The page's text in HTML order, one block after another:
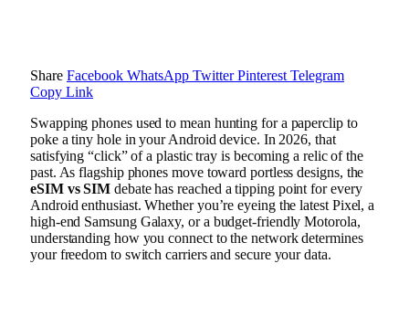
Share Facebook WhatsApp Twitter Pinterest Telegram
Copy Link
Swapping phones used to mean hunting for a paperclip to
poke a tiny hole in your Android device. In 2026, that
satisfying “click” of a plastic tray is becoming a relic of the
past. As flagship phones move toward portless designs, the
eSIM vs SIM debate has reached a tipping point for every
Android enthusiast. Whether you’re eyeing the latest Pixel, a
high-end Samsung Galaxy, or a budget-friendly Motorola,
understanding how you connect to the network determines
your freedom to switch carriers and secure your data.